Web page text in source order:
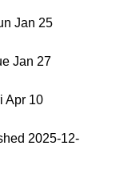
Jan 25
Jan 27
Apr 10
2025-12-